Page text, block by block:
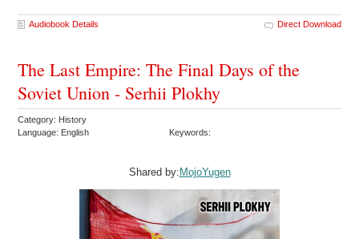
Audiobook Details Direct Download
The Last Empire: The Final Days of the
Soviet Union - Serhii Plokhy
Category: History
Language: English
Keywords:
Shared by: MojoYugen